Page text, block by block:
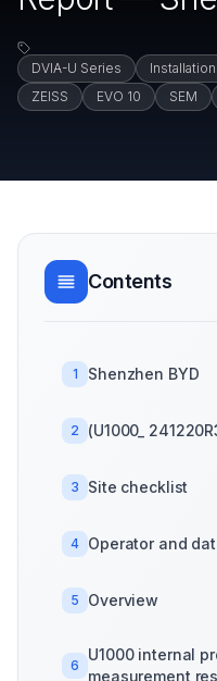
DVIA-U Series
ZEISS
EVO 10 SEM
Contents
1 Shenzhen BYD
2 (U1000_
3 Site checklist
4 Operator and
5 Overview
6
U1000 internal
measurement